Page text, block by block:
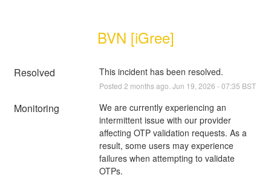
BVN [iGree]
Resolved This incident has been resolved.
Posted 2 months ago. Jun 19 2026 -07:35 BST
Monitoring
We are currently experiencing an
intermittent issue with our provider
affecting OTP validation requests. As a
result, some users may experience
failures when attempting to validate
OTPs.